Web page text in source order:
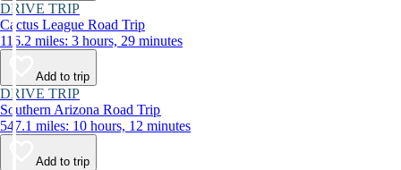
DRIVE TRIP
Cactus League Road Trip
116.2 miles: 3 hours, 29 minutes
Add to trip
DRIVE TRIP
Southern Arizona Road Trip
547.1 miles: 10 hours, 12 minutes
Add to trip